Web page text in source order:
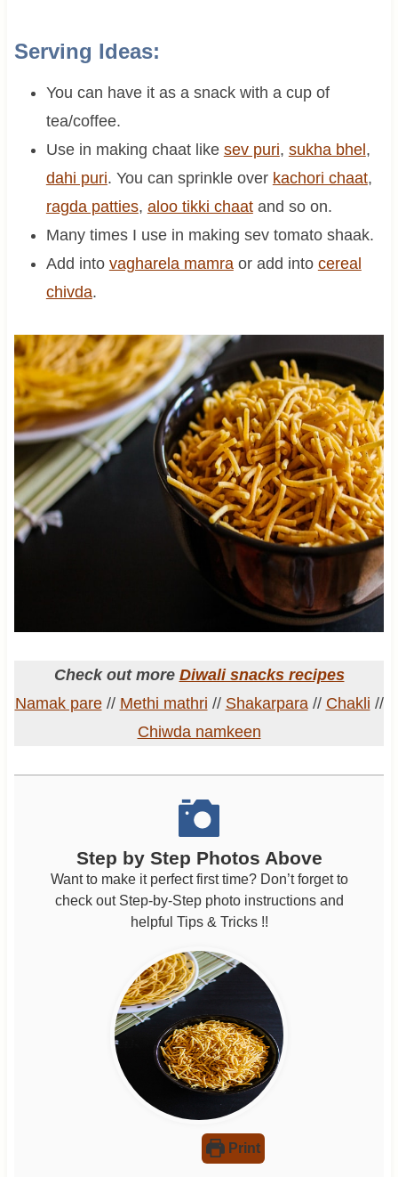
Serving Ideas:
You can have it as a snack with a cup of
tea/coffee.
Use in making chaat like sev puri, sukha bhel ,
dahi puri. You can sprinkle over kachori chaat,
ragda patties, aloo tikki chaatand so on.
Many times I use in making sev tomato shaak.
Add into vagharela mamraor add into cereal
chivda.
Check out more Diwali snacks recipes
Namak pare// Methi mathri // Shakarpara// Chakli //
Chiwda namkeen
Step by Step Photos Above
Want to make it perfect first time? Don’t forget to
check out Step-by-Step photo instructions and
helpful Tips & Tricks !!
Print